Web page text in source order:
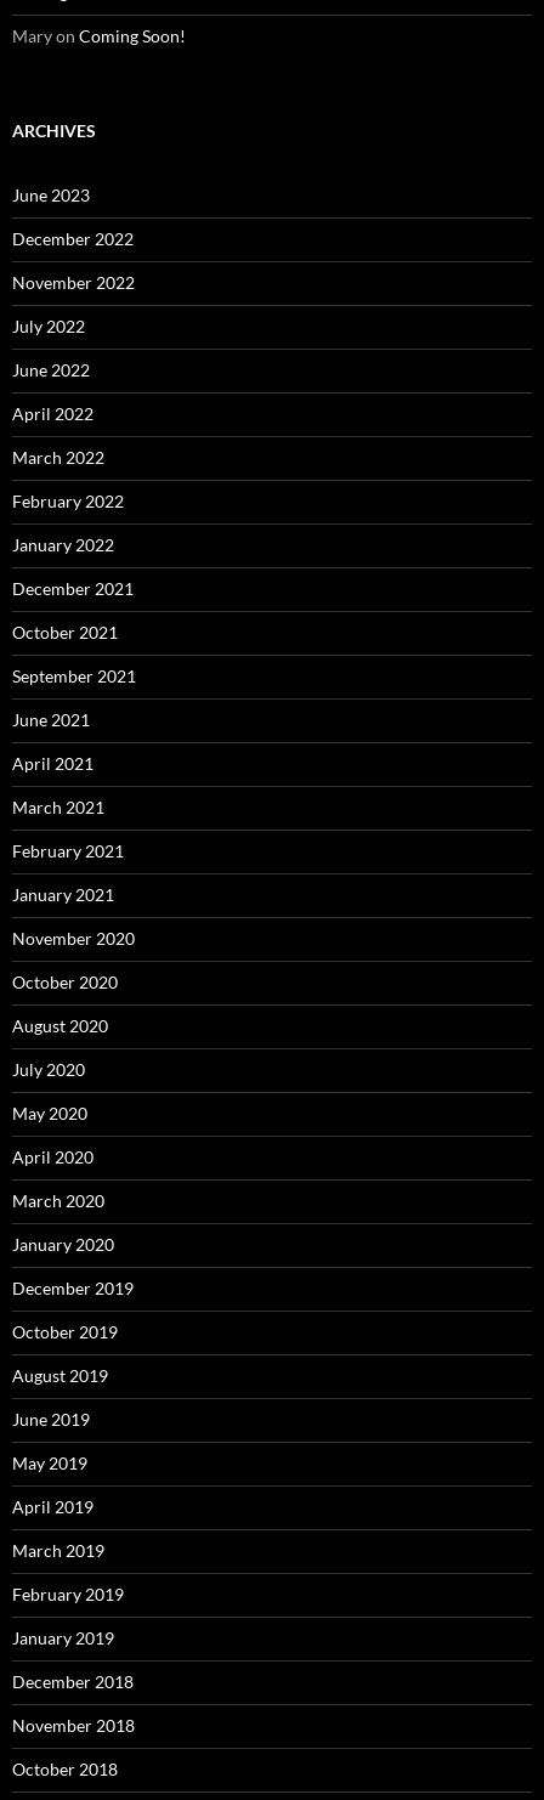
Maryon Coming Soon!
ARCHIVES
June 2023
December 2022
November 2022
July 2022
June 2022
April 2022
March 2022
February 2022
January 2022
December 2021
October 2021
September 2021
June 2021
April 2021
March 2021
February 2021
January 2021
November 2020
October 2020
August 2020
July 2020
May 2020
April 2020
March 2020
January 2020
December 2019
October 2019
August 2019
June 2019
May 2019
April 2019
March 2019
February 2019
January 2019
December 2018
November 2018
October 2018